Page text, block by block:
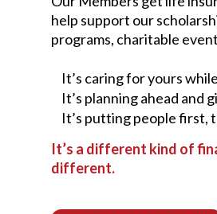
help support our
programs, charitable
It’s caring for yours
It’s planning ahead and
It’s putting people first,
It’s a different kind of
different.